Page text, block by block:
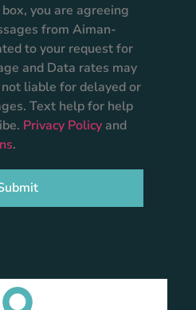
you are agreeing
from Aiman-
to your request for
and Data rates may
liable for delayed or
Text help for help
Privacy Policy and
.